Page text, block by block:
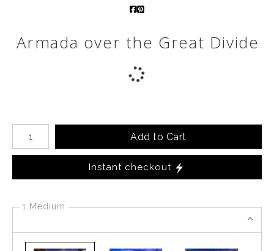
Portfolio
Armada over the Great Divide
Number of product units
Add to Cart
Instant checkout
1 Medium